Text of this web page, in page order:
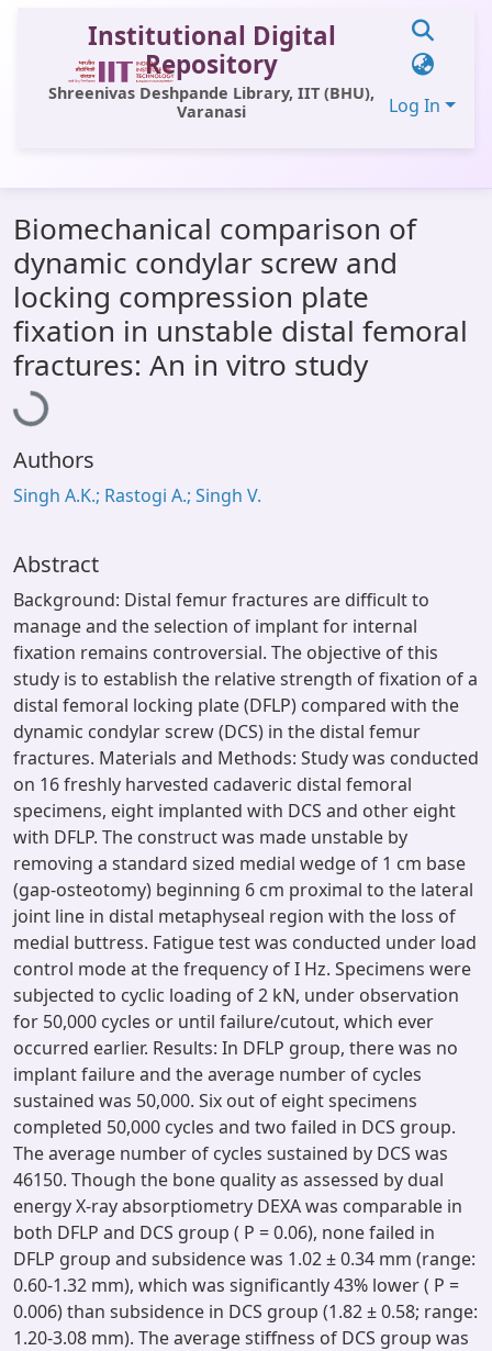
Institutional Digital
Repository
Shreenivas Deshpande Library, IIT (BHU),
Varanasi
Log In
All of DSpace
Statistics
Library Website
OPAC
Window (ERMS)
Contact Us
Biomechanical comparison of
dynamic condylar screw and
locking compression plate
fixation in unstable distal femoral
fractures: An in vitro study
Loading...
Authors
Singh A.K.; Rastogi A.; Singh V.
Abstract
Background: Distal femur fractures are difficult to
manage and the selection of implant for internal
fixation remains controversial. The objective of this
study is to establish the relative strength of fixation of a
distal femoral locking plate (DFLP) compared with the
dynamic condylar screw (DCS) in the distal femur
fractures. Materials and Methods: Study was conducted
on 16 freshly harvested cadaveric distal femoral
specimens, eight implanted with DCS and other eight
with DFLP. The construct was made unstable by
removing a standard sized medial wedge of 1 cm base
(gap-osteotomy) beginning 6 cm proximal to the lateral
joint line in distal metaphyseal region with the loss of
medial buttress. Fatigue test was conducted under load
control mode at the frequency of I Hz. Specimens were
subjected to cyclic loading of 2 kN, under observation
for 50,000 cycles or until failure/cutout, which ever
occurred earlier. Results: In DFLP group, there was no
implant failure and the average number of cycles
sustained was 50,000. Six out of eight specimens
completed 50,000 cycles and two failed in DCS group.
The average number of cycles sustained by DCS was
46150. Though the bone quality as assessed by dual
energy X-ray absorptiometry DEXA was comparable in
both DFLP and DCS group ( P = 0.06), none failed in
DFLP group and subsidence was 1.02 ± 0.34 mm (range:
0.60-1.32 mm), which was significantly 43% lower ( P =
0.006) than subsidence in DCS group (1.82 ± 0.58; range:
1.20-3.08 mm). The average stiffness of DCS group was